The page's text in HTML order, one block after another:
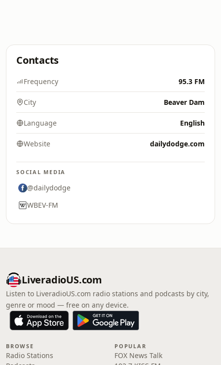
Contacts
Frequency 95.3 FM
City Beaver Dam
Language English
Website dailydodge.com
SOCIAL MEDIA
@dailydodge
WBEV-FM
LiveradioUS.com
Listen to LiveradioUS.com radio stations and podcasts by city,
genre or mood — free on any device.
BROWSE
Radio Stations
POPULAR
FOX News Talk